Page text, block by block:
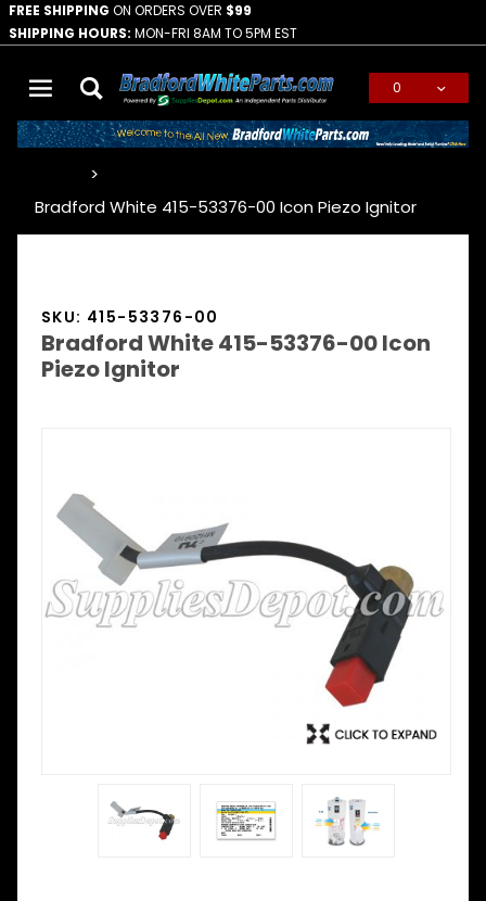
FREE SHIPPING ON ORDERS OVER $99
SHIPPING HOURS: MON-FRI 8AM TO 5PM EST
0
Bradford White 415-53376-00 Icon Piezo Ignitor
SKU: 415-53376-00
Bradford White 415-53376-00 Icon
Piezo Ignitor